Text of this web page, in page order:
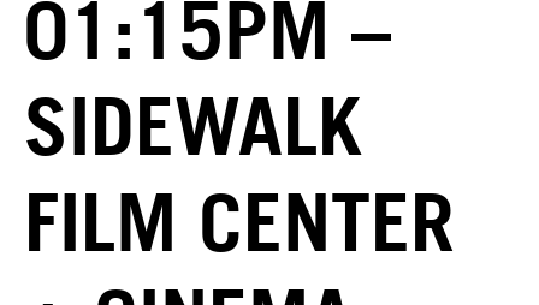
01:15PM –
SIDEWALK
FILM CENTER